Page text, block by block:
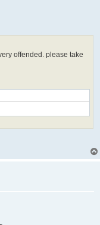
offended. please take